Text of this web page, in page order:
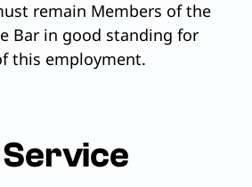
remain Members of the
Bar in good standing for
this employment.